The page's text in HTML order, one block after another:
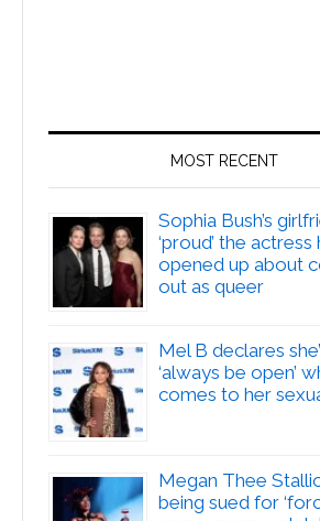
MOST RECENT
Sophia Bush’s
‘proud’ the actress
opened up about
out as queer
Mel B declares
‘always be open’
comes to her
Megan Thee
being sued for